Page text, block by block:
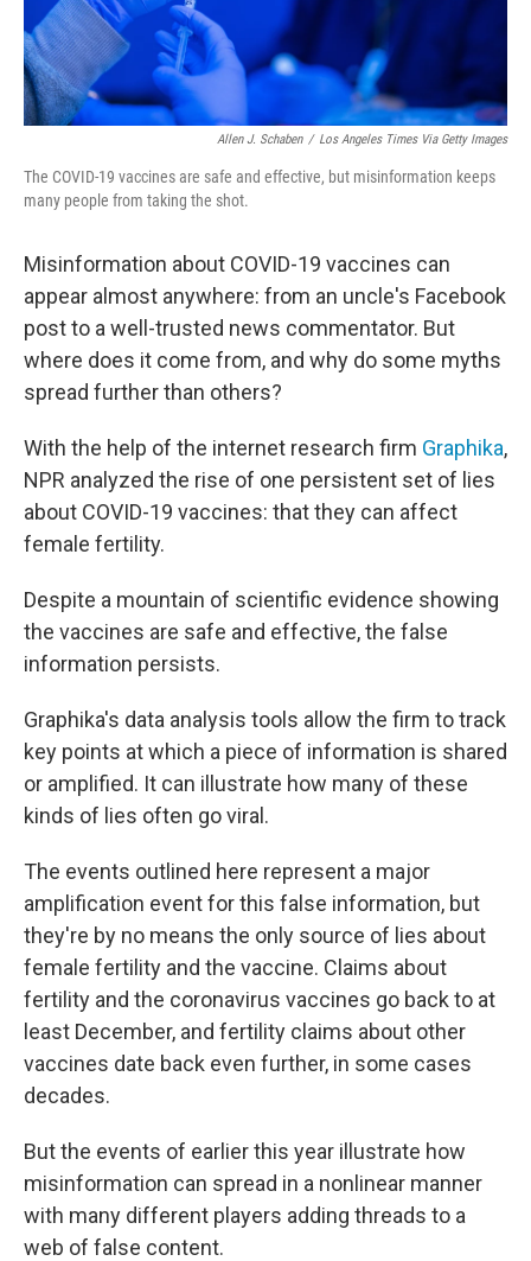
Allen J. Schaben / Los Angeles Times Via Getty Images
The COVID-19 vaccines are safe and effective, but misinformation keeps
many people from taking the shot.
Misinformation about COVID-19 vaccines can
appear almost anywhere: from an uncle's Facebook
post to a well-trusted news commentator. But
where does it come from, and why do some myths
spread further than others?
With the help of the internet research firm Graphika,
NPR analyzed the rise of one persistent set of lies
about COVID-19 vaccines: that they can affect
female fertility.
Despite a mountain of scientific evidence showing
the vaccines are safe and effective, the false
information persists.
Graphika's data analysis tools allow the firm to track
key points at which a piece of information is shared
or amplified. It can illustrate how many of these
kinds of lies often go viral.
The events outlined here represent a major
amplification event for this false information, but
they're by no means the only source of lies about
female fertility and the vaccine. Claims about
fertility and the coronavirus vaccines go back to at
least December, and fertility claims about other
vaccines date back even further, in some cases
decades.
But the events of earlier this year illustrate how
misinformation can spread in a nonlinear manner
with many different players adding threads to a
web of false content.